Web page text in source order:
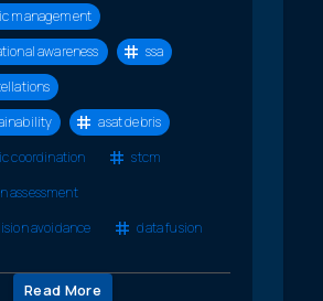
management
awareness
ssa
asat debris
coordination
stcm
assessment
avoidance
data fusion
Read More